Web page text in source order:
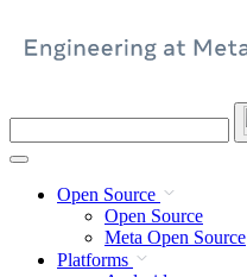
site
Open Source
Open Source
Meta Open Source
Platforms